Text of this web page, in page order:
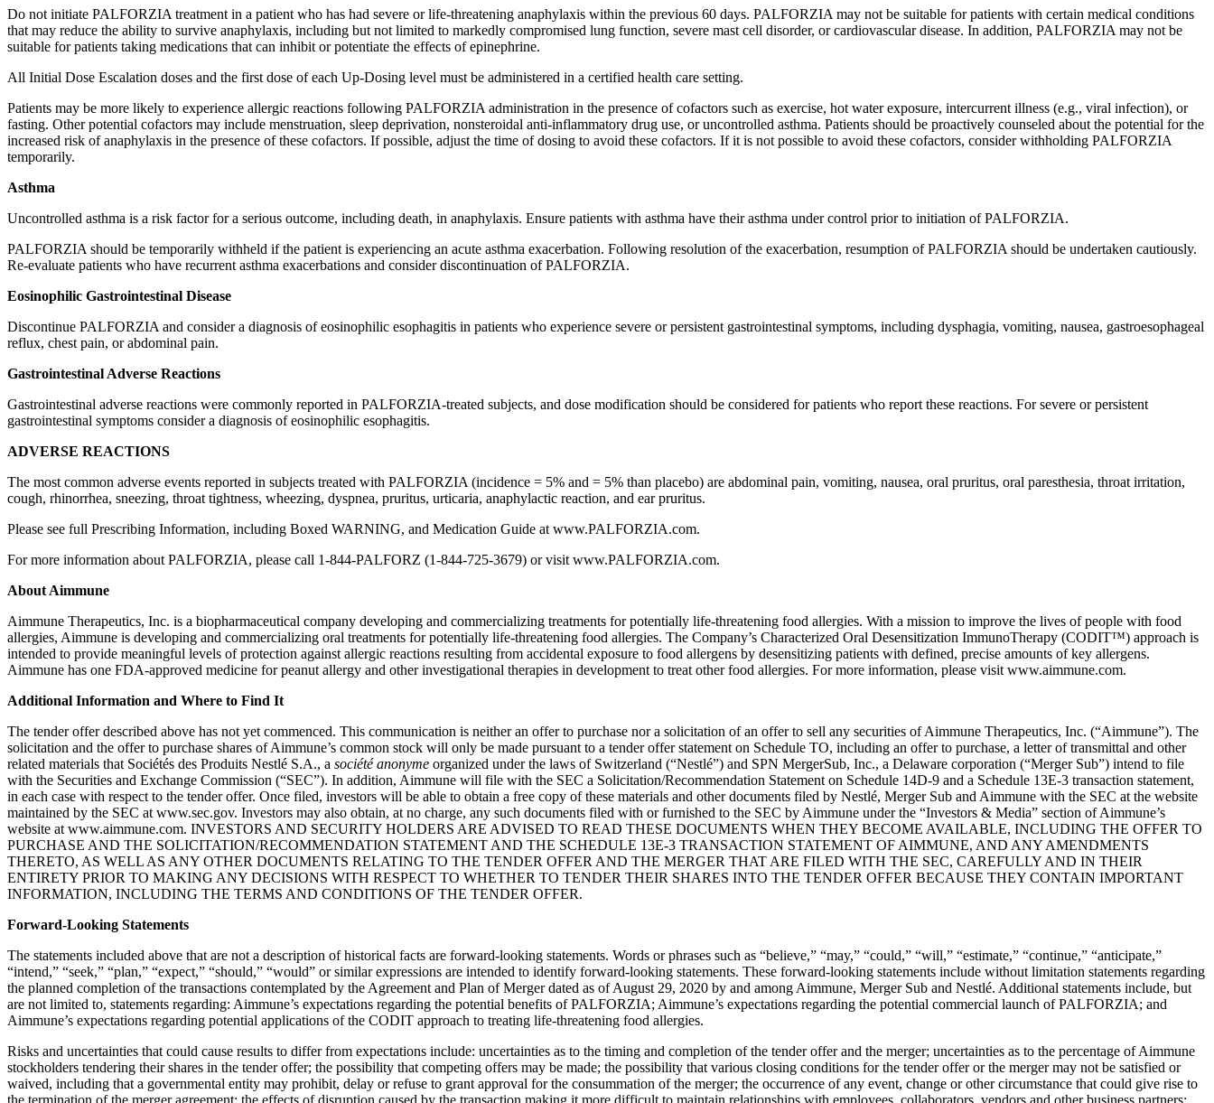
Do not initiate PALFORZIA treatment in a patient who has had severe or life-threatening anaphylaxis within the previous 60 days. PALFORZIA may not be suitable for patients with certain medical conditions
that may reduce the ability to survive anaphylaxis, including but not limited to markedly compromised lung function, severe mast cell disorder, or cardiovascular disease. In addition, PALFORZIA may not be
suitable for patients taking medications that can inhibit or potentiate the effects of epinephrine.
All Initial Dose Escalation doses and the first dose of each Up-Dosing level must be administered in a certified health care setting.
Patients may be more likely to experience allergic reactions following PALFORZIA administration in the presence of cofactors such as exercise, hot water exposure, intercurrent illness (e.g., viral infection), or
fasting. Other potential cofactors may include menstruation, sleep deprivation, nonsteroidal anti-inflammatory drug use, or uncontrolled asthma. Patients should be proactively counseled about the potential for the
increased risk of anaphylaxis in the presence of these cofactors. If possible, adjust the time of dosing to avoid these cofactors. If it is not possible to avoid these cofactors, consider withholding PALFORZIA
temporarily.
Asthma
Uncontrolled asthma is a risk factor for a serious outcome, including death, in anaphylaxis. Ensure patients with asthma have their asthma under control prior to initiation of PALFORZIA.
PALFORZIA should be temporarily withheld if the patient is experiencing an acute asthma exacerbation. Following resolution of the exacerbation, resumption of PALFORZIA should be undertaken cautiously.
Re-evaluate patients who have recurrent asthma exacerbations and consider discontinuation of PALFORZIA.
Eosinophilic Gastrointestinal Disease
Discontinue PALFORZIA and consider a diagnosis of eosinophilic esophagitis in patients who experience severe or persistent gastrointestinal symptoms, including dysphagia, vomiting, nausea, gastroesophageal
reflux, chest pain, or abdominal pain.
Gastrointestinal Adverse Reactions
Gastrointestinal adverse reactions were commonly reported in PALFORZIA-treated subjects, and dose modification should be considered for patients who report these reactions. For severe or persistent
gastrointestinal symptoms consider a diagnosis of eosinophilic esophagitis.
ADVERSE REACTIONS
The most common adverse events reported in subjects treated with PALFORZIA (incidence = 5% and = 5% than placebo) are abdominal pain, vomiting, nausea, oral pruritus, oral paresthesia, throat irritation,
cough, rhinorrhea, sneezing, throat tightness, wheezing, dyspnea, pruritus, urticaria, anaphylactic reaction, and ear pruritus.
Please see full Prescribing Information, including Boxed WARNING, and Medication Guide at www.PALFORZIA.com.
For more information about PALFORZIA, please call 1-844-PALFORZ (1-844-725-3679) or visit www.PALFORZIA.com.
About Aimmune
Aimmune Therapeutics, Inc. is a biopharmaceutical company developing and commercializing treatments for potentially life-threatening food allergies. With a mission to improve the lives of people with food
allergies, Aimmune is developing and commercializing oral treatments for potentially life-threatening food allergies. The Company’s Characterized Oral Desensitization ImmunoTherapy (CODIT™) approach is
intended to provide meaningful levels of protection against allergic reactions resulting from accidental exposure to food allergens by desensitizing patients with defined, precise amounts of key allergens.
Aimmune has one FDA-approved medicine for peanut allergy and other investigational therapies in development to treat other food allergies. For more information, please visit www.aimmune.com.
Additional Information and Where to Find It
The tender offer described above has not yet commenced. This communication is neither an offer to purchase nor a solicitation of an offer to sell any securities of Aimmune Therapeutics, Inc. (“Aimmune”). The
solicitation and the offer to purchase shares of Aimmune’s common stock will only be made pursuant to a tender offer statement on Schedule TO, including an offer to purchase, a letter of transmittal and other
related materials that Sociétés des Produits Nestlé S.A., a société anonyme organized under the laws of Switzerland (“Nestlé”) and SPN MergerSub, Inc., a Delaware corporation (“Merger Sub”) intend to file
with the Securities and Exchange Commission (“SEC”). In addition, Aimmune will file with the SEC a Solicitation/Recommendation Statement on Schedule 14D-9 and a Schedule 13E-3 transaction statement,
in each case with respect to the tender offer. Once filed, investors will be able to obtain a free copy of these materials and other documents filed by Nestlé, Merger Sub and Aimmune with the SEC at the website
maintained by the SEC at www.sec.gov. Investors may also obtain, at no charge, any such documents filed with or furnished to the SEC by Aimmune under the “Investors & Media” section of Aimmune’s
website at www.aimmune.com. INVESTORS AND SECURITY HOLDERS ARE ADVISED TO READ THESE DOCUMENTS WHEN THEY BECOME AVAILABLE, INCLUDING THE OFFER TO
PURCHASE AND THE SOLICITATION/RECOMMENDATION STATEMENT AND THE SCHEDULE 13E-3 TRANSACTION STATEMENT OF AIMMUNE, AND ANY AMENDMENTS
THERETO, AS WELL AS ANY OTHER DOCUMENTS RELATING TO THE TENDER OFFER AND THE MERGER THAT ARE FILED WITH THE SEC, CAREFULLY AND IN THEIR
ENTIRETY PRIOR TO MAKING ANY DECISIONS WITH RESPECT TO WHETHER TO TENDER THEIR SHARES INTO THE TENDER OFFER BECAUSE THEY CONTAIN IMPORTANT
INFORMATION, INCLUDING THE TERMS AND CONDITIONS OF THE TENDER OFFER.
Forward-Looking Statements
The statements included above that are not a description of historical facts are forward-looking statements. Words or phrases such as “believe,” “may,” “could,” “will,” “estimate,” “continue,” “anticipate,”
“intend,” “seek,” “plan,” “expect,” “should,” “would” or similar expressions are intended to identify forward-looking statements. These forward-looking statements include without limitation statements regarding
the planned completion of the transactions contemplated by the Agreement and Plan of Merger dated as of August 29, 2020 by and among Aimmune, Merger Sub and Nestlé. Additional statements include, but
are not limited to, statements regarding: Aimmune’s expectations regarding the potential benefits of PALFORZIA; Aimmune’s expectations regarding the potential commercial launch of PALFORZIA; and
Aimmune’s expectations regarding potential applications of the CODIT approach to treating life-threatening food allergies.
Risks and uncertainties that could cause results to differ from expectations include: uncertainties as to the timing and completion of the tender offer and the merger; uncertainties as to the percentage of Aimmune
stockholders tendering their shares in the tender offer; the possibility that competing offers may be made; the possibility that various closing conditions for the tender offer or the merger may not be satisfied or
waived, including that a governmental entity may prohibit, delay or refuse to grant approval for the consummation of the merger; the occurrence of any event, change or other circumstance that could give rise to
the termination of the merger agreement; the effects of disruption caused by the transaction making it more difficult to maintain relationships with employees, collaborators, vendors and other business partners;